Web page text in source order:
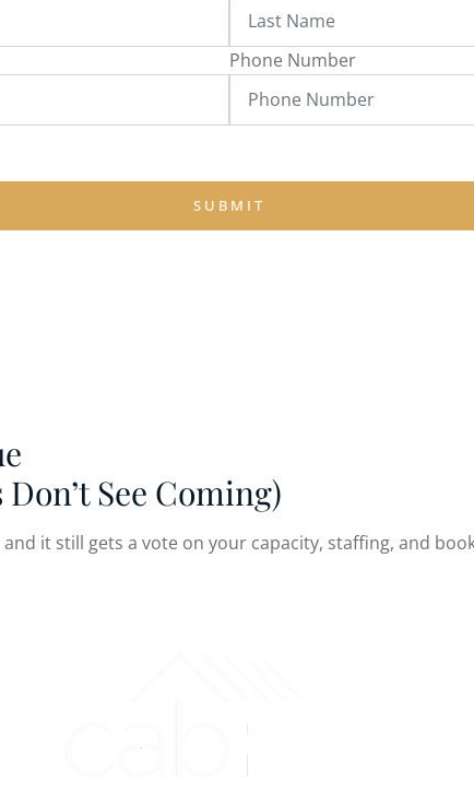
Phone Number
SUBMIT
See Coming)
it still gets a vote on your capacity, staffing, and